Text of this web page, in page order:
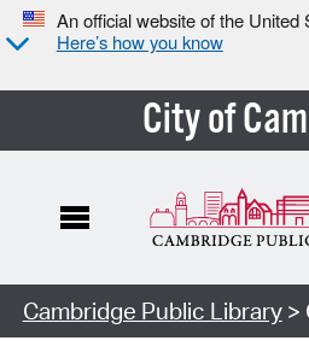
An official website of the United
Here’s how you know
City of
Cambridge Public Library>